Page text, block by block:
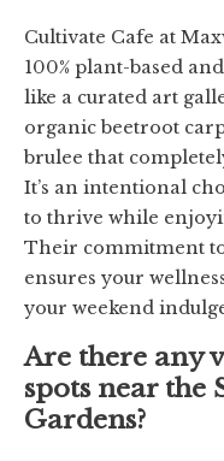
Cultivate Cafe at
100% plant-based
like a curated art
organic beetroot
brulee that
It’s an intentional
to thrive while
Their commitment
ensures your
your weekend
Are there any
spots near the
Gardens?